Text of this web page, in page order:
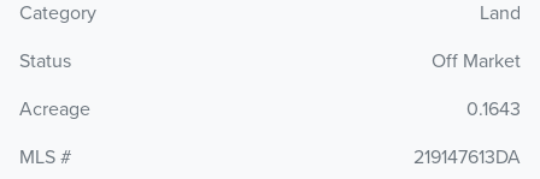
Category
Land
Status
Off Market
Acreage
0.1643
MLS #
219147613DA